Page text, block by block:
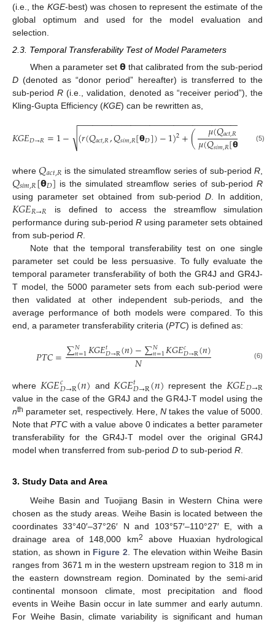
(i.e., the KGE-best) was chosen to represent the estimate of the
global optimum and used for the model evaluation and
selection.
2.3. Temporal Transferability Test of Model Parameters
When a parameter set 𝝷that calibrated from the sub-period
D (denoted as “donor period” hereafter) is transferred to the
sub-periodR (i.e., validation, denoted as “receiver period”), the
Kling-Gupta Efficiency (KGE) can be rewritten as,
𝐾𝐺𝐸𝐷→𝑅=1− (𝑟(𝑄𝑎𝑐𝑡,𝑅,𝑄𝑠𝑖𝑚,𝑅[𝝷𝐷])−1)2+( 𝜇(𝑄𝑎𝑐𝑡,𝑅)
𝜇(𝑄𝑠𝑖𝑚,𝑅[𝝷 −1
−−−−−−−−−−−−−−−−−−−−−−−−−−−−−−−−−−
√ (5)
where𝑄𝑎𝑐𝑡,𝑅 is the simulated streamflow series of sub-periodR
𝑄𝑠𝑖𝑚,𝑅[𝝷𝐷] is the simulated streamflow series of sub-period R
using parameter set obtained from sub-period D. In addition,
𝐾𝐺𝐸𝑅→𝑅
is defined to access the streamflow simulation
performance during sub-period R using parameter sets obtained
from sub-period R
Note that the temporal transferability test on one single
parameter set could be less persuasive. To fully evaluate the
temporal parameter transferability of both the GR4J and GR4J-
T model, the 5000 parameter sets from each sub-period were
then validated at other independent sub-periods, and the
average performance of both models were compared. To this
end, a parameter transferability criteria (PTC) is defined as:
𝑃𝑇𝐶=∑𝑁
𝑛=1𝐾𝐺𝐸𝑡𝐷→R(𝑛)−∑𝑁
𝑛=1𝐾𝐺𝐸𝑐
𝐷→R(𝑛)
𝑁 (6)
where 𝐾𝐺𝐸𝑐
𝐷→R(𝑛) and 𝐾𝐺𝐸𝑡𝐷→R(𝑛) represent the 𝐾𝐺𝐸𝐷→R
value in the case of the GR4J and the GR4J-T model using the
nth parameter set, respectively. Here, N takes the value of 5000.
Note thatPTC with a value above 0 indicates a better parameter
transferability for the GR4J-T model over the original GR4J
model when transferred from sub-period D to sub-period R
3. Study Data and Area
Weihe Basin and Tuojiang Basin in Western China were
chosen as the study areas. Weihe Basin is located between the
coordinates 33°40′–37°26′ N and 103°57′–110°27′ E, with a
drainage area of 148,000 km2
above Huaxian hydrological
station, as shown in Figure 2 . The elevation within Weihe Basin
ranges from 3671 m in the western upstream region to 318 m in
the eastern downstream region. Dominated by the semi-arid
continental monsoon climate, most precipitation and flood
events in Weihe Basin occur in late summer and early autumn.
For Weihe Basin, climate variability is significant and human